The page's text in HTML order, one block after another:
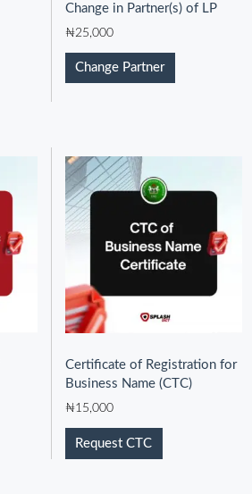
Change in Partner(s) of LP
₦25,000
Change Partner
Certificate of Registration for
Business Name (CTC)
₦15,000
Request CTC